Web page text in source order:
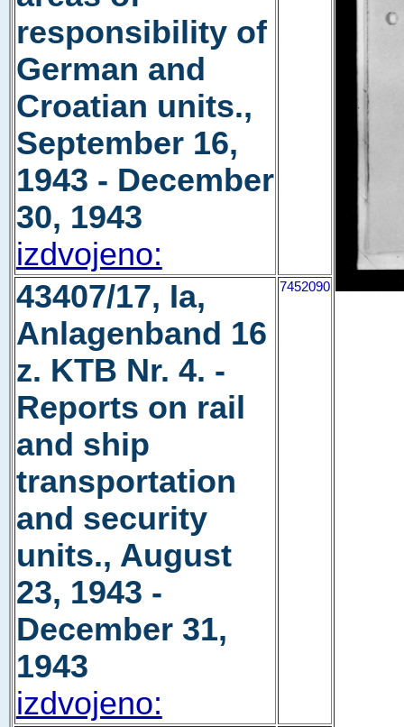
responsibility of
German and
Croatian units.,
September 16,
1943 - December
30, 1943
izdvojeno:
43407/17, Ia,
Anlagenband 16
z. KTB Nr. 4. -
Reports on rail
and ship
transportation
and security
units., August
23, 1943 -
December 31,
1943
izdvojeno:
7452090